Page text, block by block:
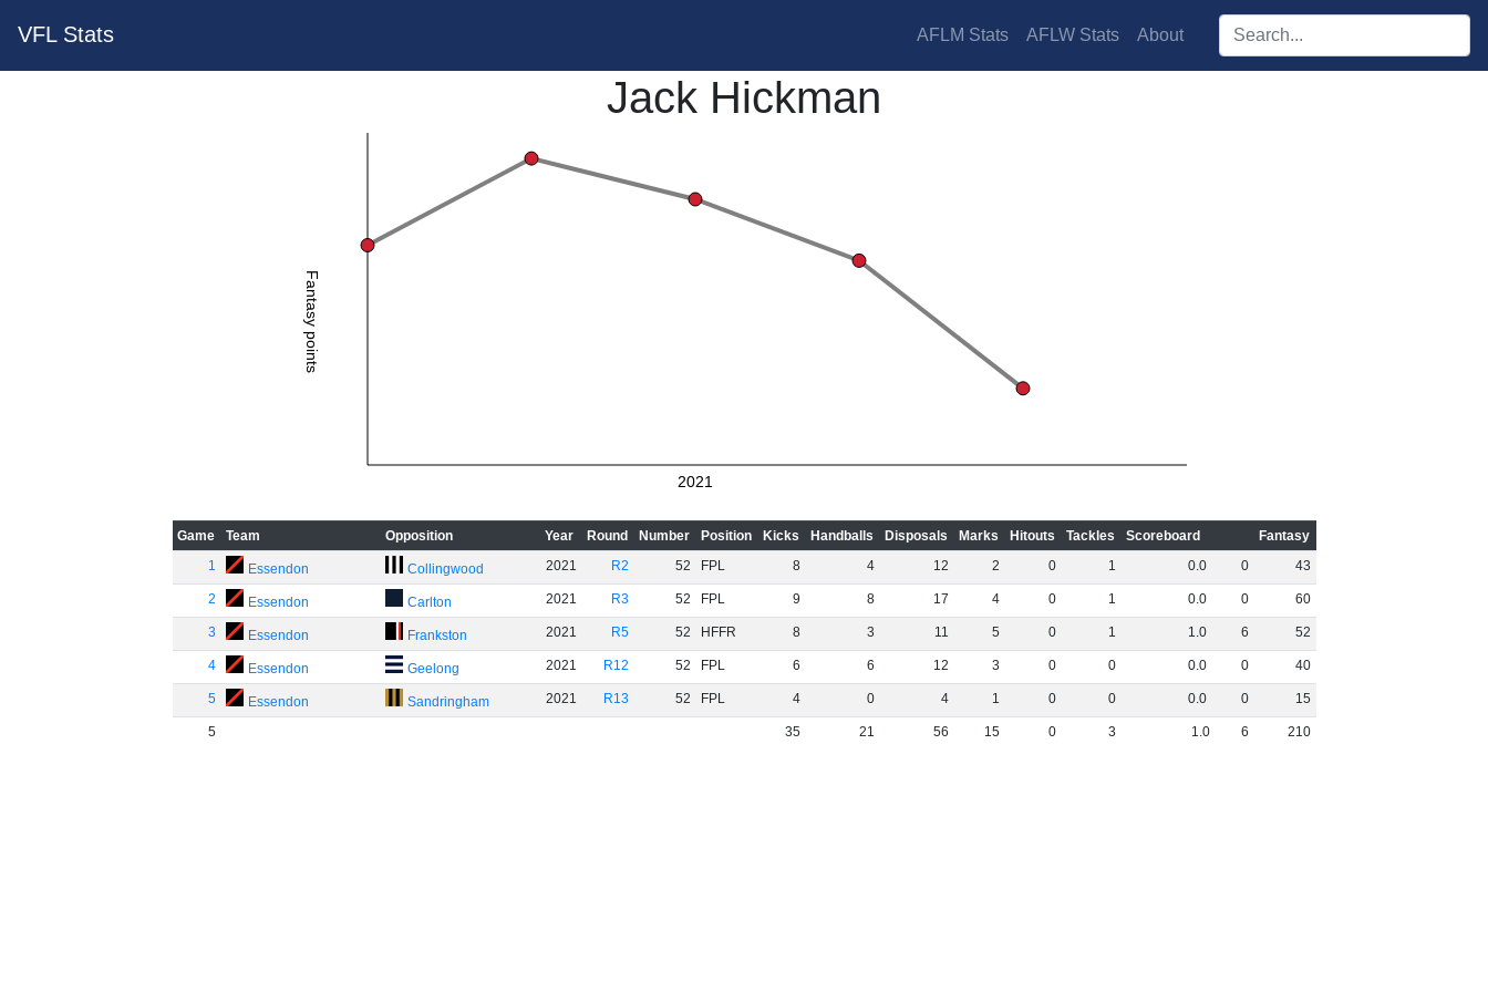
VFL Stats AFLM Stats AFLW Stats About Search players:
Jack Hickman
Fantasy points
2021
Game Team Opposition Year Round Number Position Kicks Handballs Disposals Marks Hitouts Tackles Scoreboard
Fantasy
1
Essendon Collingwood 2021 R2 52 FPL 8 4 12 2 0 1 0.0 0 43
2 Essendon Carlton 2021 R3 52 FPL 9 8 17 4 0 1 0.0 0 60
3 Essendon Frankston 2021 R5 52 HFFR 8 3 11 5 0 1 1.0 6 52
4 Essendon Geelong 2021 R12 52 FPL 6 6 12 3 0 0 0.0 0 40
5 Essendon Sandringham 2021 R13 52 FPL 4 0 4 1 0 0 0.0 0 15
5 35 21 56 15 0 3 1.0 6 210